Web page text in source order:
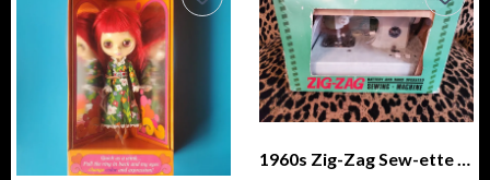
1960s Zig-Zag Sew-ette Sewing Machine, Battery and Hand Operated IN BOX